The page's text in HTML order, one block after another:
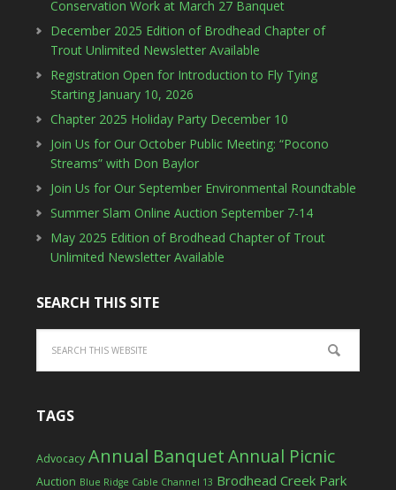
Conservation Work at March 27 Banquet
December 2025 Edition of Brodhead Chapter of
Trout Unlimited Newsletter Available
Registration Open for Introduction to Fly Tying
Starting January 10, 2026
Chapter 2025 Holiday Party December 10
Join Us for Our October Public Meeting: “Pocono
Streams” with Don Baylor
Join Us for Our September Environmental Roundtable
Summer Slam Online Auction September 7-14
May 2025 Edition of Brodhead Chapter of Trout
Unlimited Newsletter Available
SEARCH THIS SITE
TAGS
Advocacy Annual BanquetAnnual Picnic
Auction Blue Ridge Cable Channel 13 Brodhead Creek Park